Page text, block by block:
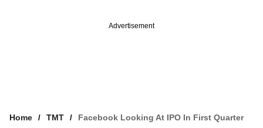
Advertisement
Home TMT Facebook Looking At IPO In First Quarter